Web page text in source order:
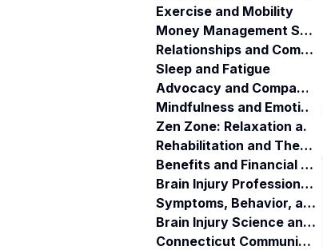
Exercise and Mobility
Money Management Skills
Relationships and Communication
Sleep and Fatigue
Advocacy and Compassion
Mindfulness and Emotional Wellness
Zen Zone: Relaxation and Calm
Rehabilitation and Therapy
Benefits and Financial Assistance
Brain Injury Professionals
Symptoms, Behavior, and Emotions
Brain Injury Science and Recovery
Connecticut Community Services